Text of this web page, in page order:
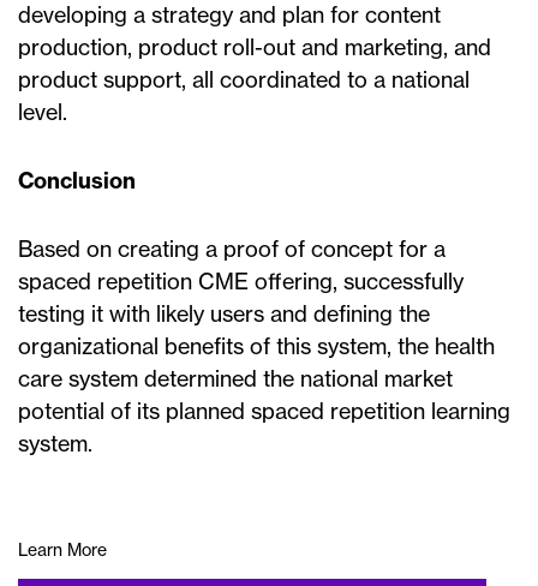
developing a strategy and plan for content
production, product roll-out and marketing, and
product support, all coordinated to a national
level.
Conclusion
Based on creating a proof of concept for a
spaced repetition CME offering, successfully
testing it with likely users and defining the
organizational benefits of this system, the health
care system determined the national market
potential of its planned spaced repetition learning
system.
Learn More